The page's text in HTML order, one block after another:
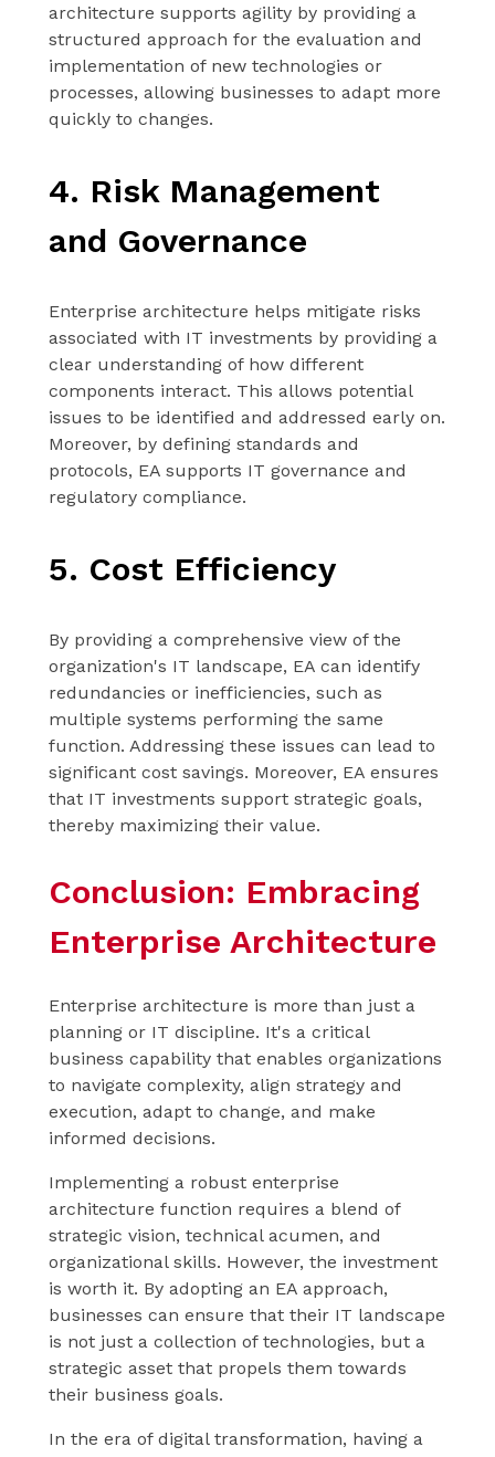
architecture supports agility by providing a
structured approach for the evaluation and
implementation of new technologies or
processes, allowing businesses to adapt more
quickly to changes.
4. Risk Management
and Governance
Enterprise architecture helps mitigate risks
associated with IT investments by providing a
clear understanding of how different
components interact. This allows potential
issues to be identified and addressed early on.
Moreover, by defining standards and
protocols, EA supports IT governance and
regulatory compliance.
5. Cost Efficiency
By providing a comprehensive view of the
organization's IT landscape, EA can identify
redundancies or inefficiencies, such as
multiple systems performing the same
function. Addressing these issues can lead to
significant cost savings. Moreover, EA ensures
that IT investments support strategic goals,
thereby maximizing their value.
Conclusion: Embracing
Enterprise Architecture
Enterprise architecture is more than just a
planning or IT discipline. It's a critical
business capability that enables organizations
to navigate complexity, align strategy and
execution, adapt to change, and make
informed decisions.
Implementing a robust enterprise
architecture function requires a blend of
strategic vision, technical acumen, and
organizational skills. However, the investment
is worth it. By adopting an EA approach,
businesses can ensure that their IT landscape
is not just a collection of technologies, but a
strategic asset that propels them towards
their business goals.
In the era of digital transformation, having a